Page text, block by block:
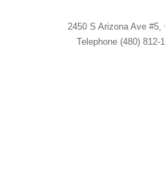
2450 S Arizona Ave #5,
Telephone (480) 812-